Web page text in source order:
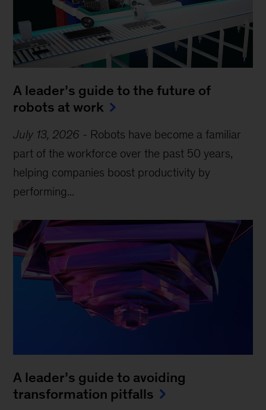
A leader’s guide to the future of
robots at work
July 13, 2026 - Robots have become a familiar
part of the workforce over the past 50 years,
helping companies boost productivity by
performing...
A leader’s guide to avoiding
transformation pitfalls